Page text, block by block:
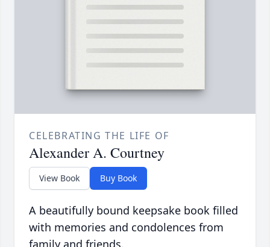
CELEBRATING THE LIFE OF
Alexander A. Courtney
View Book Buy Book
A beautifully bound keepsake book filled
with memories and condolences from